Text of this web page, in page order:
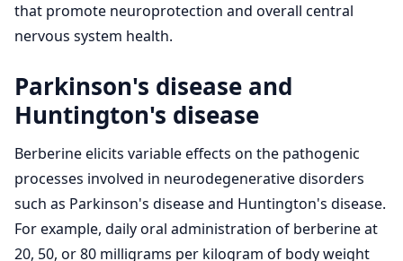
that promote neuroprotection and overall central
nervous system health.
Parkinson's disease and
Huntington's disease
Berberine elicits variable effects on the pathogenic
processes involved in neurodegenerative disorders
such as Parkinson's disease and Huntington's disease.
For example, daily oral administration of berberine at
20, 50, or 80 milligrams per kilogram of body weight